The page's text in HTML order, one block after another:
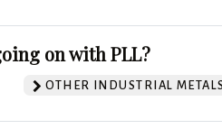
on with PLL?
OTHER INDUSTRIAL